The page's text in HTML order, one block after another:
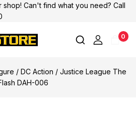
shop! Can't find what you need? Call
0
/ DC Action / Justice League The
DAH-006